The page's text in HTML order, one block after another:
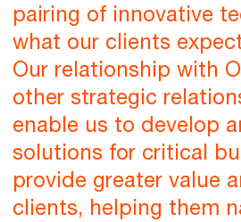
pairing of innovative
what our clients
Our relationship with
other strategic
enable us to develop
solutions for critical
provide greater value
clients, helping them